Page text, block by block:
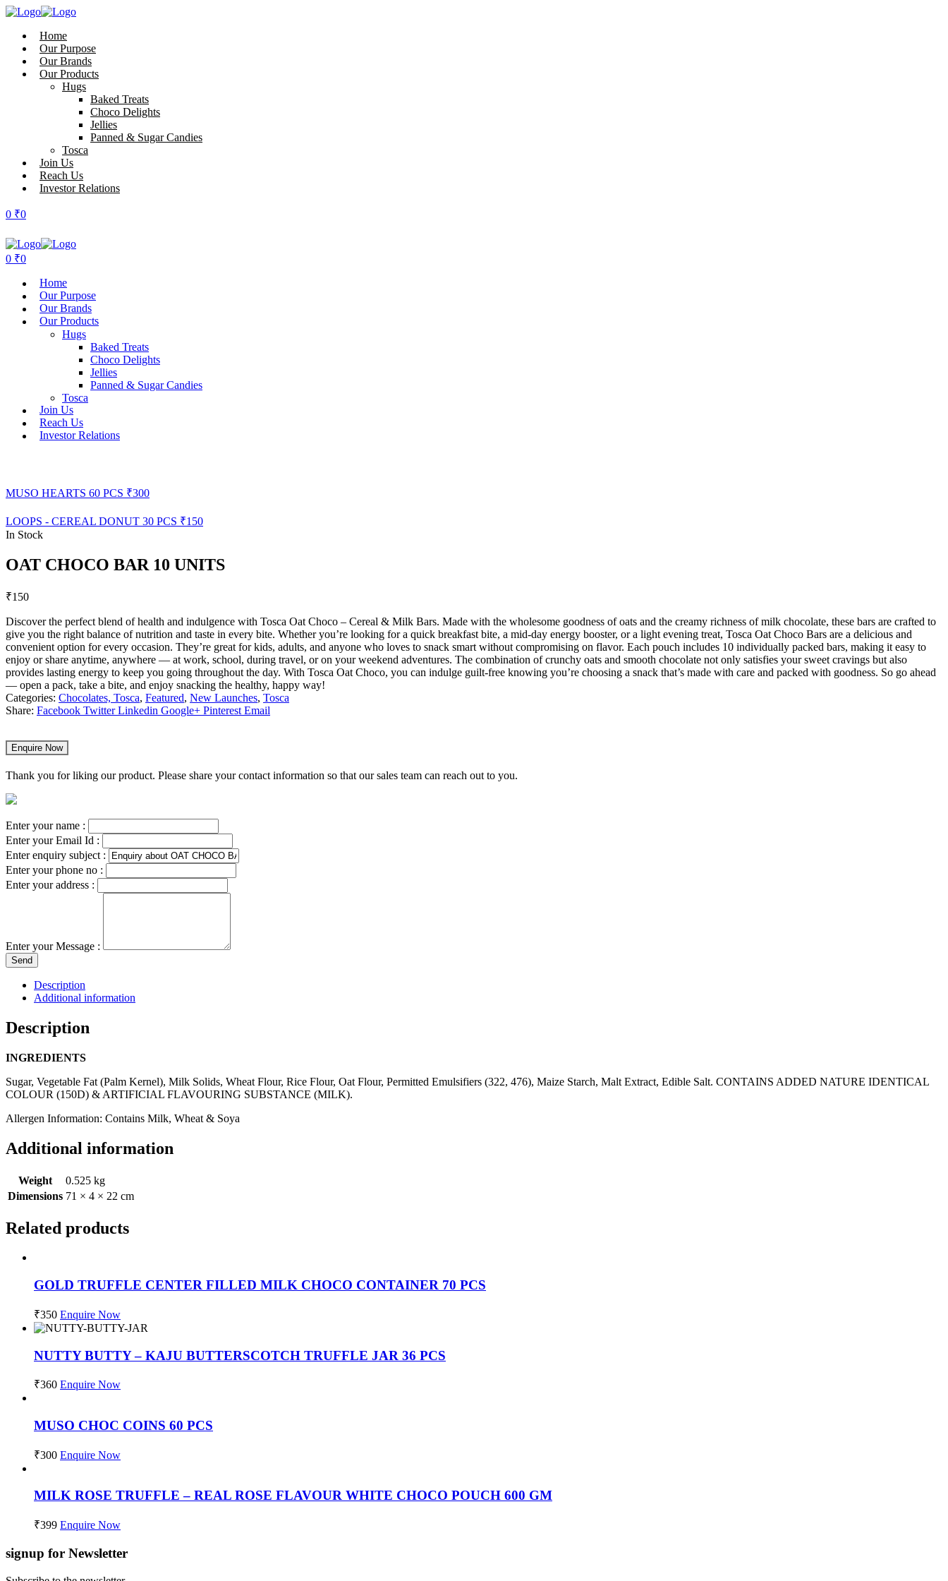
Home
Our Purpose
Our Brands
Our Products
Hugs
Baked Treats
Choco Delights
Jellies
Panned & Sugar Candies
Tosca
Join Us
Reach Us
Investor Relations
0 ₹0
0 ₹0
Home
Our Purpose
Our Brands
Our Products
Hugs
Baked Treats
Choco Delights
Jellies
Panned & Sugar Candies
Tosca
Join Us
Reach Us
Investor Relations
MUSO HEARTS 60 PCS ₹300
LOOPS - CEREAL DONUT 30 PCS ₹150
In Stock
OAT CHOCO BAR 10 UNITS
₹150
Discover the perfect blend of health and indulgence with Tosca Oat Choco – Cereal & Milk Bars. Made with the wholesome goodness of oats and the creamy richness of milk chocolate, these bars are crafted to
give you the right balance of nutrition and taste in every bite. Whether you’re looking for a quick breakfast bite, a mid-day energy booster, or a light evening treat, Tosca Oat Choco Bars are a delicious and
convenient option for every occasion. They’re great for kids, adults, and anyone who loves to snack smart without compromising on flavor. Each pouch includes 10 individually packed bars, making it easy to
enjoy or share anytime, anywhere — at work, school, during travel, or on your weekend adventures. The combination of crunchy oats and smooth chocolate not only satisfies your sweet cravings but also
provides lasting energy to keep you going throughout the day. With Tosca Oat Choco, you can indulge guilt-free knowing you’re choosing a snack that’s made with care and packed with goodness. So go ahead
— open a pack, take a bite, and enjoy snacking the healthy, happy way!
Categories: Chocolates, Tosca, Featured, New Launches, Tosca
Share: Facebook Twitter Linkedin Google+ Pinterest Email
Enquire Now
Thank you for liking our product. Please share your contact information so that our sales team can reach out to you.
Enter your name :
Enter your Email Id :
Enter enquiry subject :
Enter your phone no :
Enter your address :
Enter your Message :
Send
Description
Additional information
Description
INGREDIENTS
Sugar, Vegetable Fat (Palm Kernel), Milk Solids, Wheat Flour, Rice Flour, Oat Flour, Permitted Emulsifiers (322, 476), Maize Starch, Malt Extract, Edible Salt. CONTAINS ADDED NATURE IDENTICAL
COLOUR (150D) & ARTIFICIAL FLAVOURING SUBSTANCE (MILK).
Allergen Information: Contains Milk, Wheat & Soya
Additional information
Weight
0.525 kg
Dimensions 71 × 4 × 22 cm
Related products
GOLD TRUFFLE CENTER FILLED MILK CHOCO CONTAINER 70 PCS
₹350 Enquire Now
NUTTY BUTTY – KAJU BUTTERSCOTCH TRUFFLE JAR 36 PCS
₹360 Enquire Now
MUSO CHOC COINS 60 PCS
₹300 Enquire Now
MILK ROSE TRUFFLE – REAL ROSE FLAVOUR WHITE CHOCO POUCH 600 GM
₹399 Enquire Now
signup for Newsletter